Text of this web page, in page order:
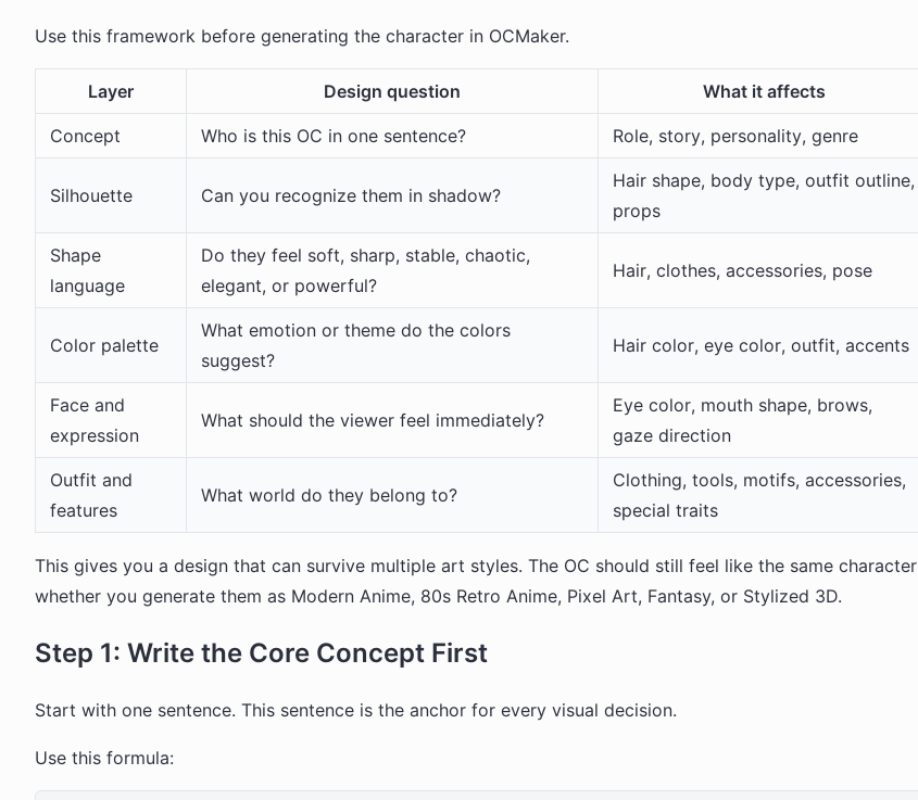
Use this framework before generating the character in OCMaker.
Layer Design question What it affects
Concept Who is this OC in one sentence? Role, story, personality, genre
Silhouette Can you recognize them in shadow?
Hair shape, body type, outfit outline,
props
Shape
language
Do they feel soft, sharp, stable, chaotic,
elegant, or powerful?
Hair, clothes, accessories, pose
Color palette
What emotion or theme do the colors
suggest?
Hair color, eye color, outfit, accents
Face and
expression
What should the viewer feel immediately?
Eye color, mouth shape, brows,
gaze direction
Outfit and
features
What world do they belong to?
Clothing, tools, motifs, accessories,
special traits
This gives you a design that can survive multiple art styles. The OC should still feel like the same character
whether you generate them as Modern Anime, 80s Retro Anime, Pixel Art, Fantasy, or Stylized 3D.
Step 1: Write the Core Concept First
Start with one sentence. This sentence is the anchor for every visual decision.
Use this formula: